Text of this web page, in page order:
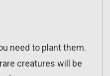
need to plant them.
creatures will be